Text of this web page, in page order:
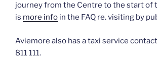
journey from the Centre to the start of
is more info in the FAQ re. visiting by
Aviemore also has a taxi service
811 111.